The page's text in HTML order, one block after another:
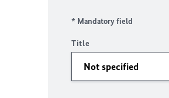
* Mandatory field
Title